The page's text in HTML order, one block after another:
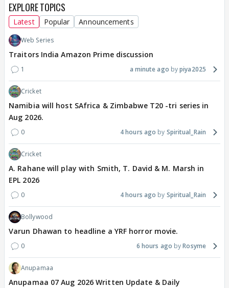
EXPLORE TOPICS
Latest Popular Announcements
Web Series
Traitors India Amazon Prime discussion
1 a minute ago piya2025
Cricket
Namibia will host SAfrica & Zimbabwe T20 -tri series in
Aug 2026.
0 4 hours ago Spiritual_Rain
Cricket
A. Rahane will play with Smith, T. David & M. Marsh in
EPL 2026
0 4 hours ago Spiritual_Rain
Bollywood
Varun Dhawan to headline a YRF horror movie.
0 6 hours ago Rosyme
Anupamaa
Anupamaa 07 Aug 2026 Written Update & Daily